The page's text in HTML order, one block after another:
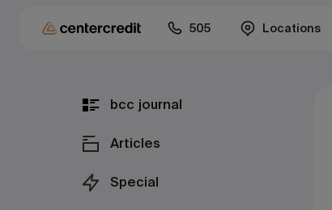
505 Locations
bcc journal
Articles
Special